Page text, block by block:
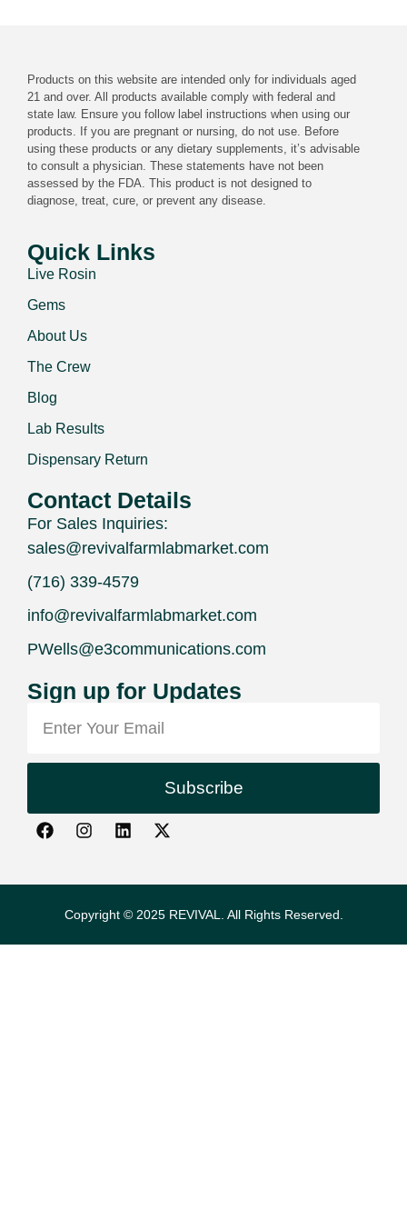
Products on this website are intended only for individuals aged
21 and over. All products available comply with federal and
state law. Ensure you follow label instructions when using our
products. If you are pregnant or nursing, do not use. Before
using these products or any dietary supplements, it’s advisable
to consult a physician. These statements have not been
assessed by the FDA. This product is not designed to
diagnose, treat, cure, or prevent any disease.
Quick Links
Live Rosin
Gems
About Us
The Crew
Blog
Lab Results
Dispensary Return
Contact Details
For Sales Inquiries:
sales@revivalfarmlabmarket.com
(716) 339-4579
info@revivalfarmlabmarket.com
PWells@e3communications.com
Sign up for Updates
Subscribe
Copyright © 2025 REVIVAL. All Rights Reserved.